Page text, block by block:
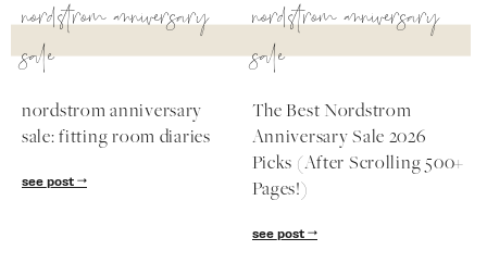
nordstrom anniversary
sale
nordstrom anniversary
sale: fitting room diaries
see post
nordstrom anniversary
sale
The Best Nordstrom
Anniversary Sale 2026
Picks (After Scrolling 500+
Pages!)
see post